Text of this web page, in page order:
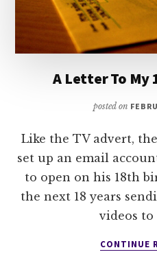
A Letter To My
posted on
Like the TV advert,
set up an email
to open on his 18th
the next 18 years
videos
CONTINUE